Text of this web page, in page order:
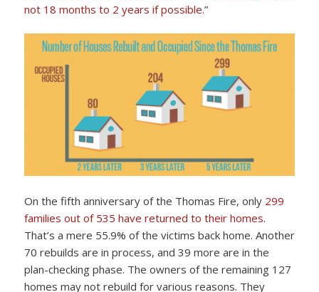
not 18 months to 2 years if possible.”
On the fifth anniversary of the Thomas Fire, only 299
families out of 535 have returned to their homes.
That’s a mere 55.9% of the victims back home. Another
70 rebuilds are in process, and 39 more are in the
plan-checking phase. The owners of the remaining 127
homes may not rebuild for various reasons. They